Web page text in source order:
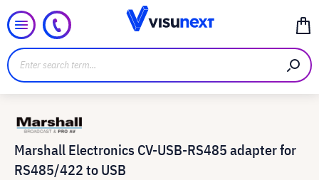
Marshall Electronics CV-USB-RS485 adapter for
RS485/422 to USB